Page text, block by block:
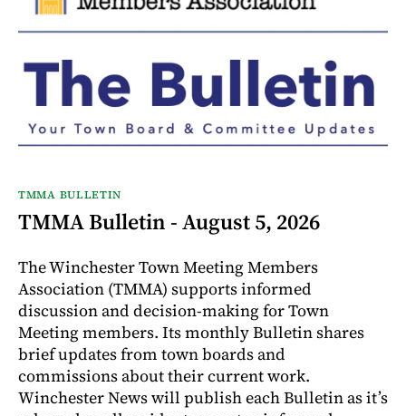
TMMA BULLETIN
TMMA Bulletin - August 5, 2026
The Winchester Town Meeting Members
Association (TMMA) supports informed
discussion and decision-making for Town
Meeting members. Its monthly Bulletin shares
brief updates from town boards and
commissions about their current work.
Winchester News will publish each Bulletin as it’s